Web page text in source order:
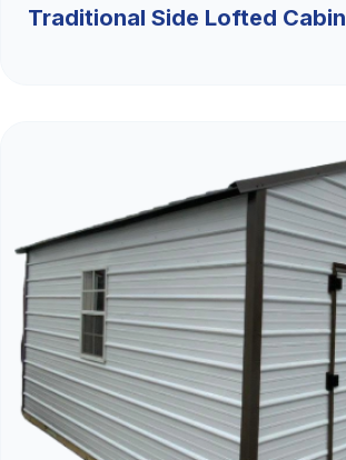
Traditional Side Lofted Cabin